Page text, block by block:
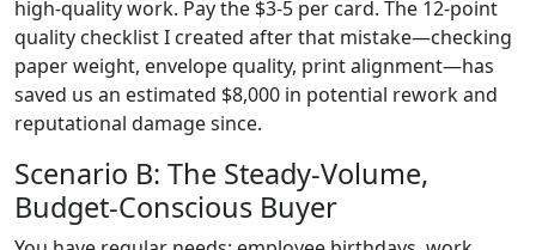
high-quality work. Pay the $3-5 per card. The 12-point
quality checklist I created after that mistake—checking
paper weight, envelope quality, print alignment—has
saved us an estimated $8,000 in potential rework and
reputational damage since.
Scenario B: The Steady-Volume,
Budget-Conscious Buyer